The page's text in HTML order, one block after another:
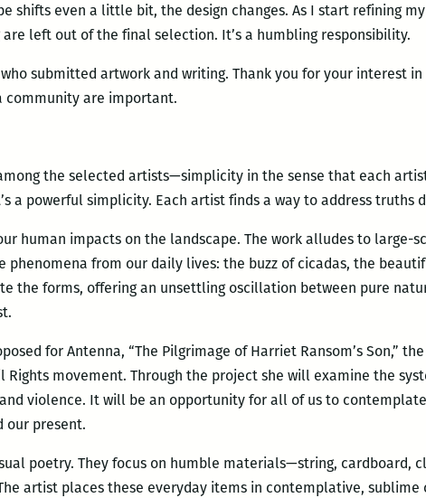
shifts even a little bit, the design changes. As I start refining
are left out of the final selection. It’s a humbling responsibility.
submitted artwork and writing. Thank you for your interest
community are important.
the selected artists—simplicity in the sense that each
a powerful simplicity. Each artist finds a way to address
human impacts on the landscape. The work alludes to large-
from our daily lives: the buzz of cicadas, the
the forms, offering an unsettling oscillation between pure
for Antenna, “The Pilgrimage of Harriet Ransom’s Son,”
Rights movement. Through the project she will examine the
violence. It will be an opportunity for all of us to
our present.
poetry. They focus on humble materials—string, cardboard,
artist places these everyday items in contemplative, sublime